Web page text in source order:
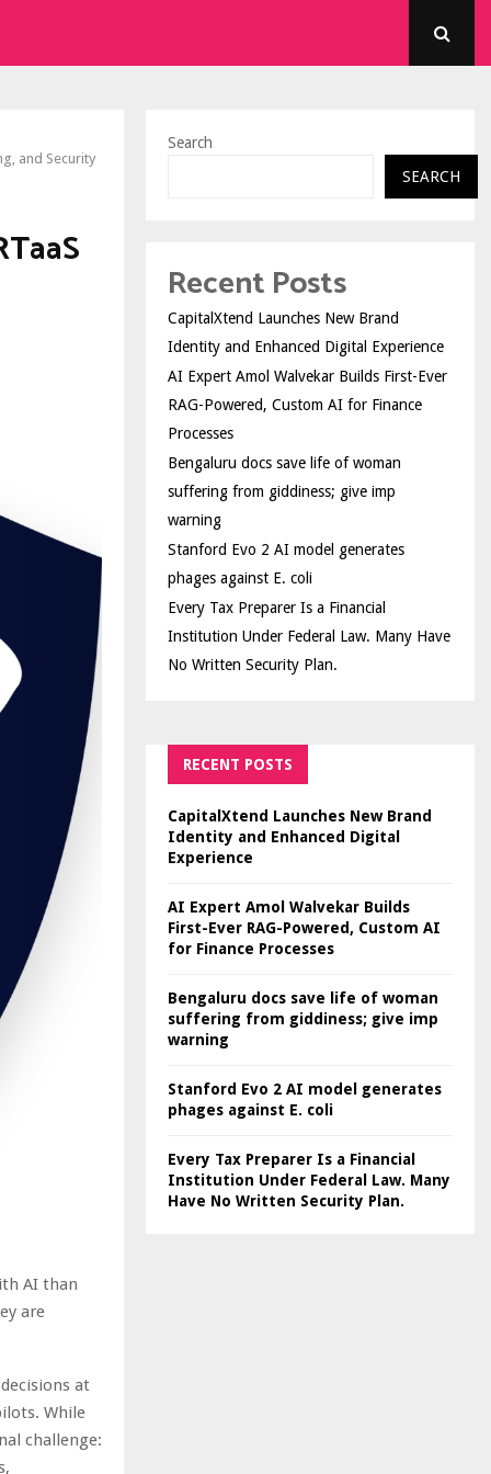
and Security
AI than
are
at
While
challenge:
Search
SEARCH
Recent Posts
CapitalXtend Launches New Brand
Identity and Enhanced Digital Experience
AI Expert Amol Walvekar Builds First-Ever
RAG-Powered, Custom AI for Finance
Processes
Bengaluru docs save life of woman
suffering from giddiness; give imp
warning
Stanford Evo 2 AI model generates
phages against E. coli
Every Tax Preparer Is a Financial
Institution Under Federal Law. Many Have
No Written Security Plan.
RECENT POSTS
CapitalXtend Launches New Brand
Identity and Enhanced Digital
Experience
AI Expert Amol Walvekar Builds
First-Ever RAG-Powered, Custom AI
for Finance Processes
Bengaluru docs save life of woman
suffering from giddiness; give imp
warning
Stanford Evo 2 AI model generates
phages against E. coli
Every Tax Preparer Is a Financial
Institution Under Federal Law. Many
Have No Written Security Plan.